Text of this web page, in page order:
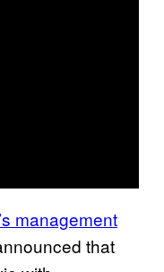
management
that